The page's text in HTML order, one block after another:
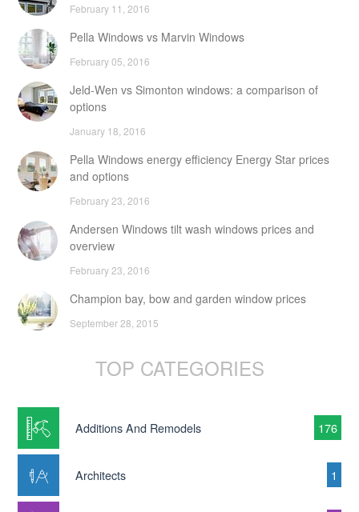
February 11, 2016
Pella Windows vs Marvin Windows
February 05, 2016
Jeld-Wen vs Simonton windows: a comparison of
options
January 18, 2016
Pella Windows energy efficiency Energy Star prices
and options
February 23, 2016
Andersen Windows tilt wash windows prices and
overview
February 23, 2016
Champion bay, bow and garden window prices
September 28, 2015
TOP CATEGORIES
Additions And Remodels 176
Architects 1